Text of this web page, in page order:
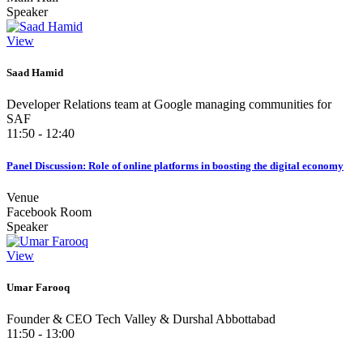
Speaker
View
Saad Hamid
Developer Relations team at Google managing communities for
SAF
11:50 - 12:40
Panel Discussion: Role of online platforms in boosting the digital economy
Venue
Facebook Room
Speaker
View
Umar Farooq
Founder & CEO Tech Valley & Durshal Abbottabad
11:50 - 13:00